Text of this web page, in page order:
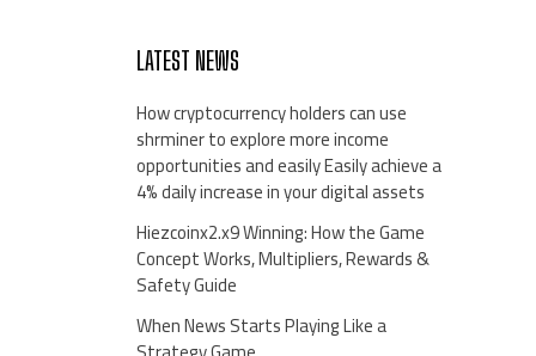
LATEST NEWS
How cryptocurrency holders can use
shrminer to explore more income
opportunities and easily Easily achieve a
4% daily increase in your digital assets
Hiezcoinx2.x9 Winning: How the Game
Concept Works, Multipliers, Rewards &
Safety Guide
When News Starts Playing Like a